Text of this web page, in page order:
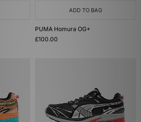
ADD TO BAG
PUMA Homura OG+
£100.00